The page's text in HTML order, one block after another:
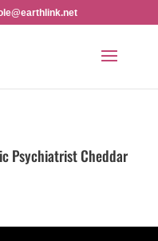
Psychiatrist Cheddar